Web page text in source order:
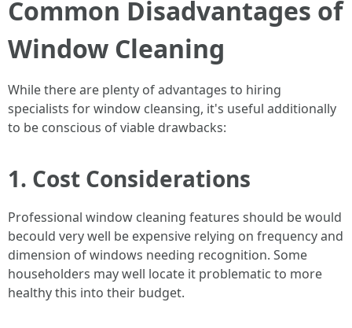
Common Disadvantages of
Window Cleaning
While there are plenty of advantages to hiring
specialists for window cleansing, it's useful additionally
to be conscious of viable drawbacks:
1. Cost Considerations
Professional window cleaning features should be would
becould very well be expensive relying on frequency and
dimension of windows needing recognition. Some
householders may well locate it problematic to more
healthy this into their budget.